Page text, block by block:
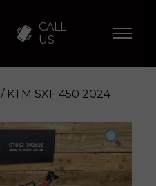
CALL
US
Enquire
/ KTM SXF 450 2024